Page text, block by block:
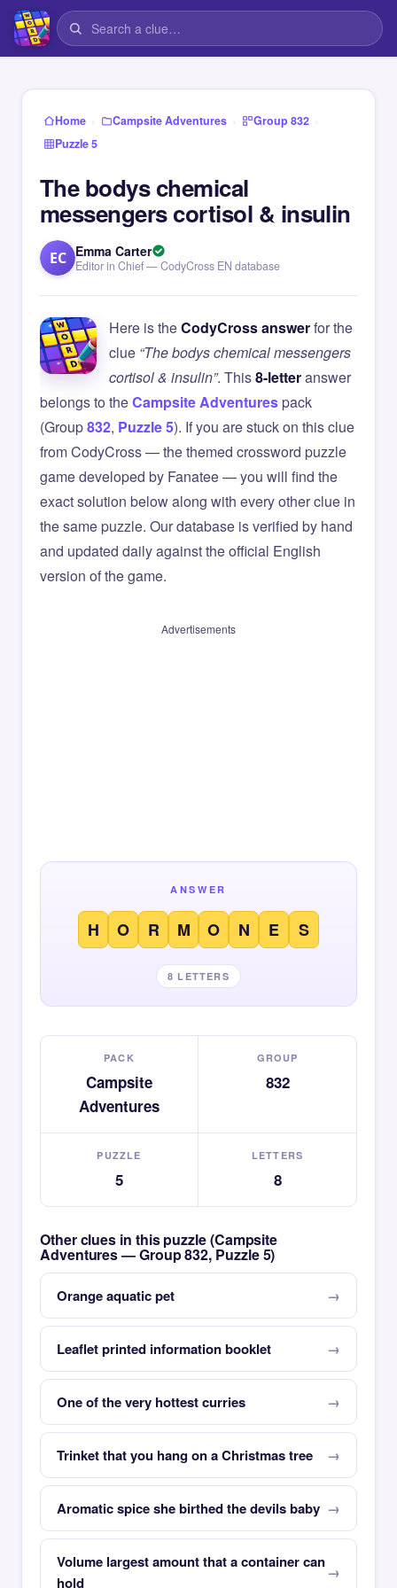
Home › Campsite Adventures › Group 832 ›
Puzzle 5
The bodys chemical
messengers cortisol & insulin
EC Emma Carter
Editor in Chief — CodyCross EN database
Here is theCodyCross answerfor the
clue “The bodys chemical messengers
cortisol & insulin”. This8-letteranswer
belongs to theCampsite Adventurespack
(Group832, Puzzle 5). If you are stuck on this clue
from CodyCross — the themed crossword puzzle
game developed by Fanatee — you will find the
exact solution below along with every other clue in
the same puzzle. Our database is verified by hand
and updated daily against the official English
version of the game.
Advertisements
ANSWER
H O R M O N E S
8 LETTERS
PACK
Campsite
Adventures
GROUP
832
PUZZLE
5
LETTERS
8
Other clues in this puzzle (Campsite
Adventures — Group 832, Puzzle 5)
Orange aquatic pet
Leaflet printed information booklet
One of the very hottest curries
Trinket that you hang on a Christmas tree
Aromatic spice she birthed the devils baby
Volume largest amount that a container can
hold